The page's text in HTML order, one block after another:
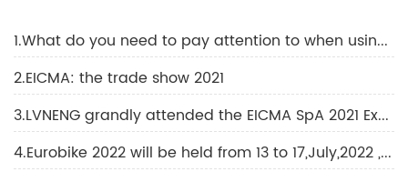
1.What do you need to pay attention to when using an electric motorcycle?
2.EICMA: the trade show 2021
3.LVNENG grandly attended the EICMA SpA 2021 Exhibition
4.Eurobike 2022 will be held from 13 to 17,July,2022 ,in Frankfurt.